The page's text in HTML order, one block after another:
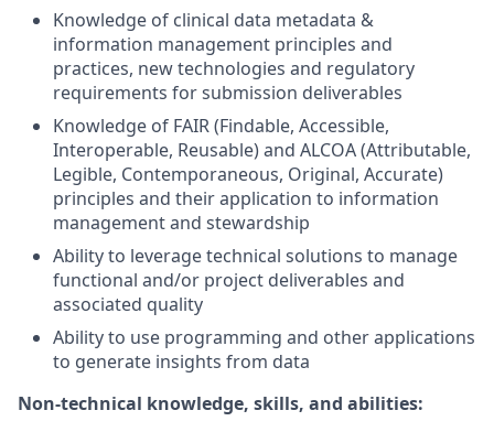
Knowledge of clinical data metadata &
information management principles and
practices, new technologies and regulatory
requirements for submission deliverables
Knowledge of FAIR (Findable, Accessible,
Interoperable, Reusable) and ALCOA (Attributable,
Legible, Contemporaneous, Original, Accurate)
principles and their application to information
management and stewardship
Ability to leverage technical solutions to manage
functional and/or project deliverables and
associated quality
Ability to use programming and other applications
to generate insights from data
Non-technical knowledge, skills, and abilities: